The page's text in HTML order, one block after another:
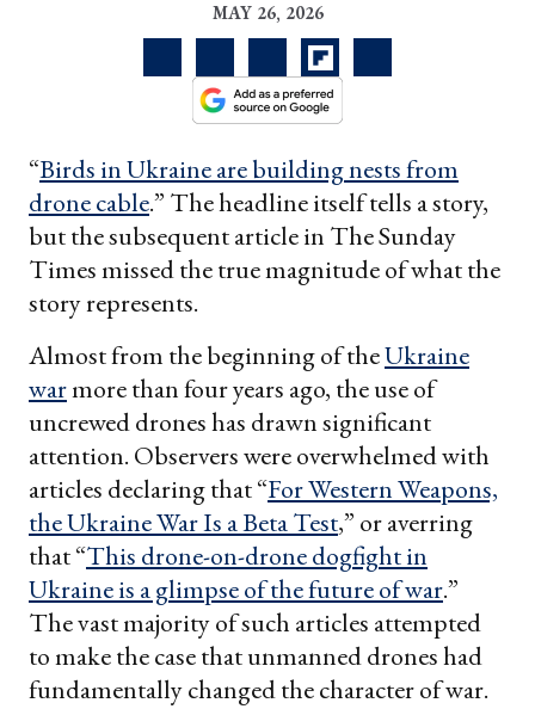
MAY 26, 2026
“Birds in Ukraine are building nests from
drone cable.” The headline itself tells a story,
but the subsequent article in The Sunday
Times missed the true magnitude of what the
story represents.
Almost from the beginning of theUkraine
warmore than four years ago, the use of
uncrewed drones has drawn significant
attention. Observers were overwhelmed with
articles declaring that “For Western Weapons,
the Ukraine War Is a Beta Test,” or averring
that “This drone-on-drone dogfight in
Ukraine is a glimpse of the future of war.”
The vast majority of such articles attempted
to make the case that unmanned drones had
fundamentally changed the character of war.